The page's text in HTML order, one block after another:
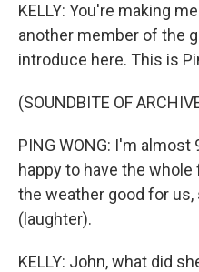
KELLY: You're making
another member of the
introduce here. This is
(SOUNDBITE OF
PING WONG: I'm almost
happy to have the
the weather good for
(laughter).
KELLY: John, what did